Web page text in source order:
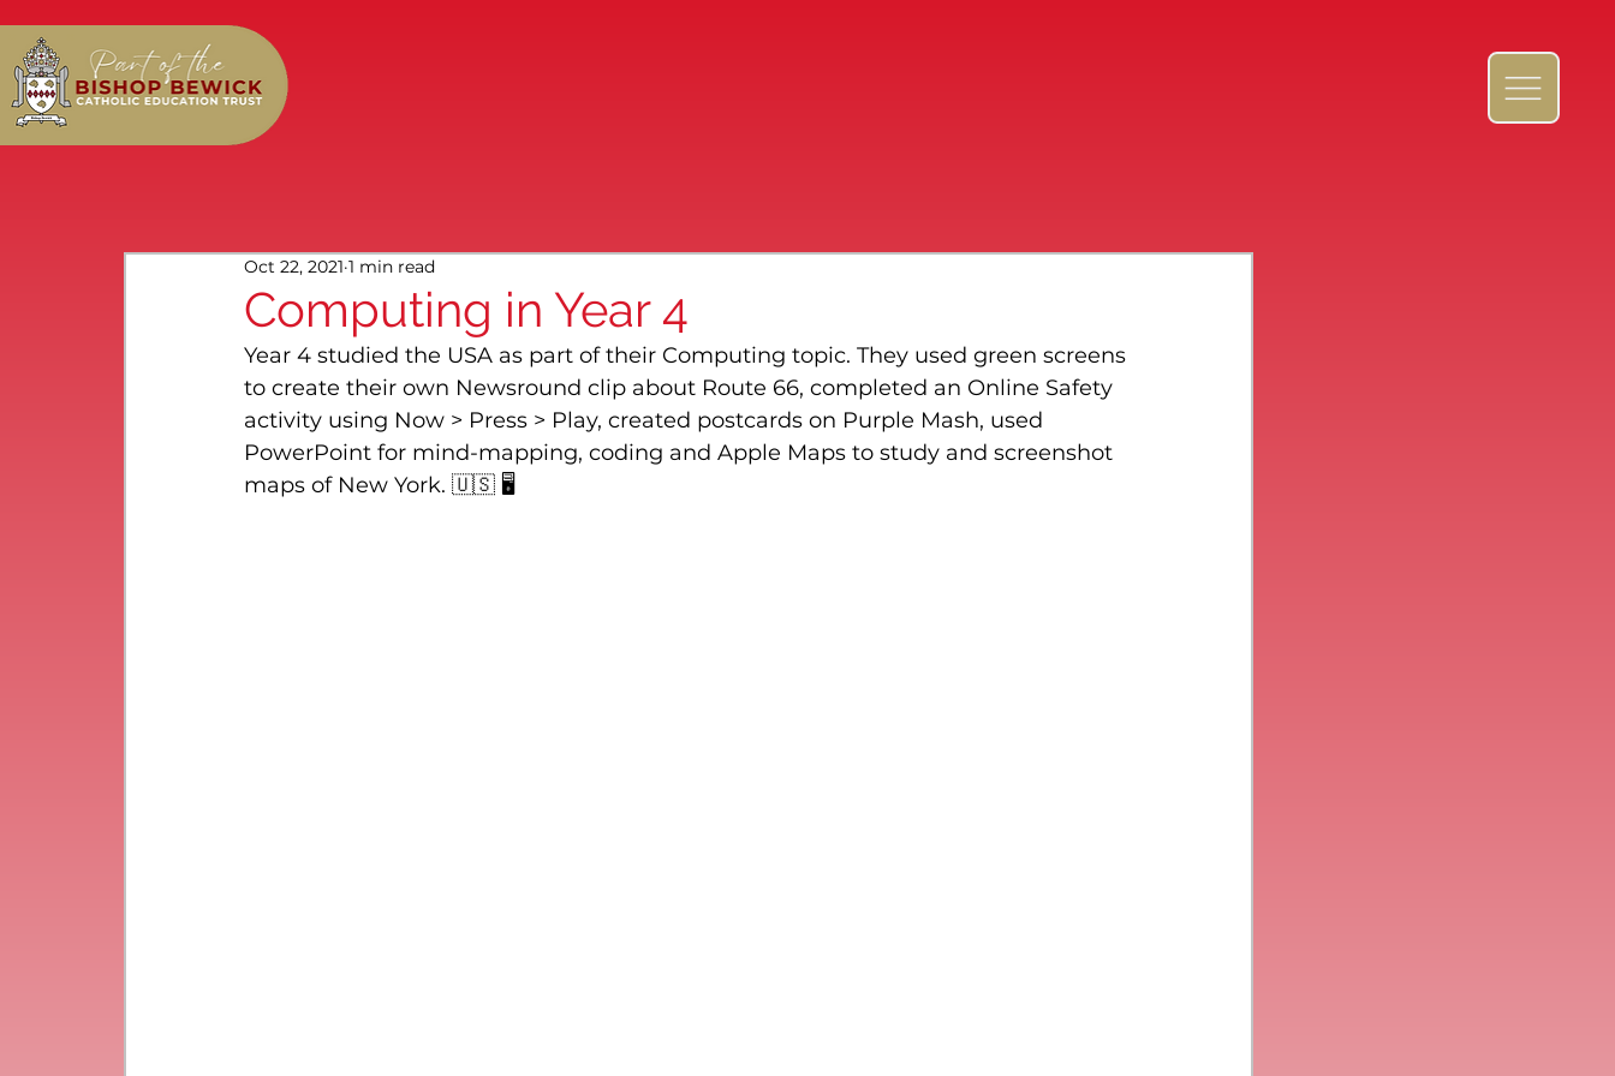
Computing in Year 4
Oct 22, 2021 1 min read
Year 4 studied the USA as part of their Computing topic. They used green screens
to create their own Newsround clip about Route 66, completed an Online Safety
activity using Now > Press > Play, created postcards on Purple Mash, used
PowerPoint for mind-mapping, coding and Apple Maps to study and screenshot
maps of New York. 🇺🇸 🖥